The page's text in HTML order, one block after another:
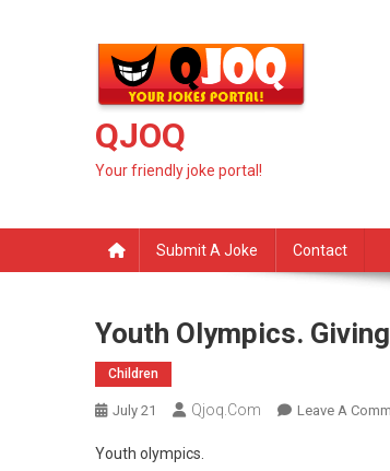
QJOQ
Your friendly joke portal!
Submit A Joke Contact
Youth Olympics.
Children
July 21 Qjoq.com Leave A
Youth olympics.